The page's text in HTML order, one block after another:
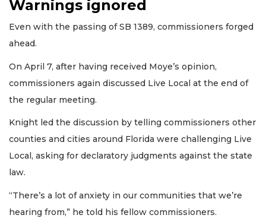
Warnings ignored
Even with the passing of SB 1389, commissioners forged
ahead.
On April 7, after having received Moye’s opinion,
commissioners again discussed Live Local at the end of
the regular meeting.
Knight led the discussion by telling commissioners other
counties and cities around Florida were challenging Live
Local, asking for declaratory judgments against the state
law.
“There’s a lot of anxiety in our communities that we’re
hearing from,” he told his fellow commissioners.